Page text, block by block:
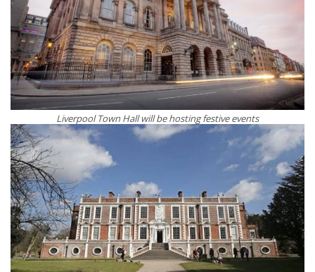
Liverpool Town Hall will be hosting festive events